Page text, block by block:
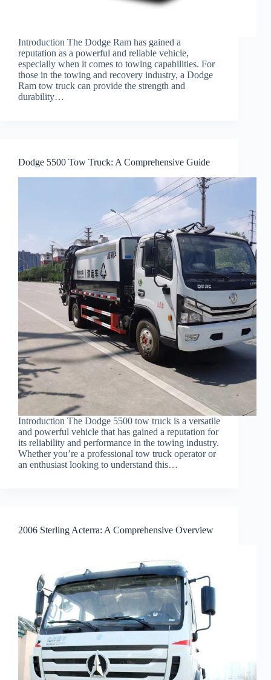
Introduction The Dodge Ram has gained a
reputation as a powerful and reliable vehicle,
especially when it comes to towing capabilities. For
those in the towing and recovery industry, a Dodge
Ram tow truck can provide the strength and
durability…
Dodge 5500 Tow Truck: A Comprehensive Guide
Introduction The Dodge 5500 tow truck is a versatile
and powerful vehicle that has gained a reputation for
its reliability and performance in the towing industry.
Whether you’re a professional tow truck operator or
an enthusiast looking to understand this…
2006 Sterling Acterra: A Comprehensive Overview